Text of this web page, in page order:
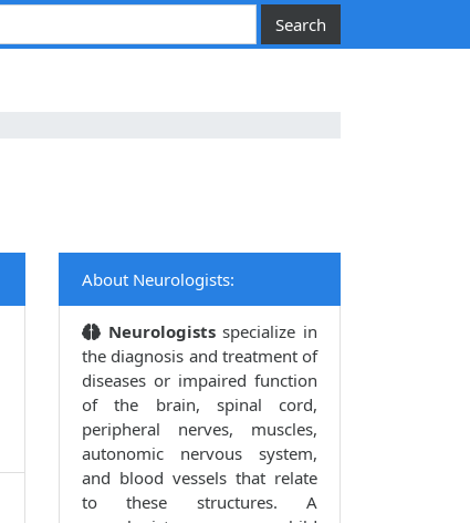
About Neurologists:
Neurologistsspecialize in
the diagnosis and treatment of
diseases or impaired function
of the brain, spinal cord,
peripheral nerves, muscles,
autonomic nervous system,
and blood vessels that relate
to these structures. A